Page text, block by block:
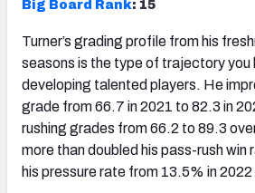
Big Board Rank: 15
Turner’s grading profile from his
seasons is the type of trajectory you
developing talented players. He
grade from 66.7 in 2021 to 82.3 in
rushing grades from 66.2 to 89.3
more than doubled his pass-rush win
his pressure rate from 13.5% in